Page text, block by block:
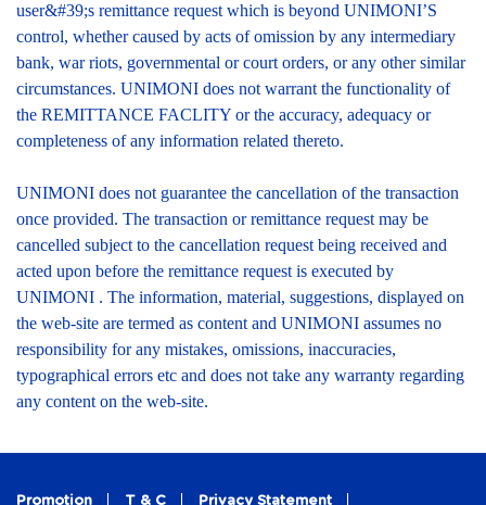
user&#39;s remittance request which is beyond UNIMONI’S
control, whether caused by acts of omission by any intermediary
bank, war riots, governmental or court orders, or any other similar
circumstances. UNIMONI does not warrant the functionality of
the REMITTANCE FACLITY or the accuracy, adequacy or
completeness of any information related thereto.
UNIMONI does not guarantee the cancellation of the transaction
once provided. The transaction or remittance request may be
cancelled subject to the cancellation request being received and
acted upon before the remittance request is executed by
UNIMONI . The information, material, suggestions, displayed on
the web-site are termed as content and UNIMONI assumes no
responsibility for any mistakes, omissions, inaccuracies,
typographical errors etc and does not take any warranty regarding
any content on the web-site.
Promotion T & C Privacy Statement